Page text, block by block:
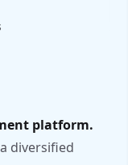
platform.
diversified